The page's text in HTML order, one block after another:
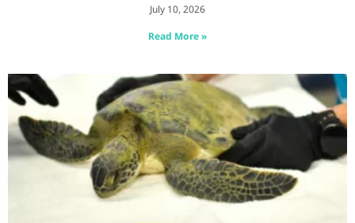
July 10, 2026
Read More »